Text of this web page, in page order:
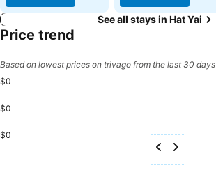
See all stays in Hat Yai
Price trend
Based on lowest prices on trivago from the last 30 days
$0
$0
$0